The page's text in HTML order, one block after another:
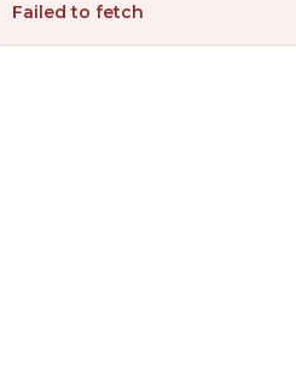
Failed to fetch